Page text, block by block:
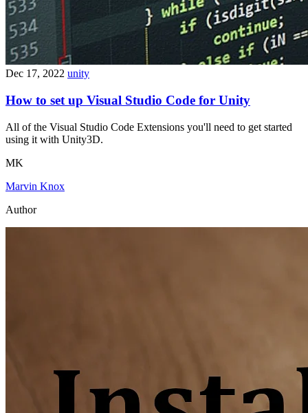
Dec 17, 2022 unity
How to set up Visual Studio Code for Unity
All of the Visual Studio Code Extensions you'll need to get started
using it with Unity3D.
MK
Marvin Knox
Author